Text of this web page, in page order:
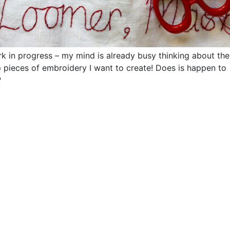
in progress – my mind is already busy thinking about the
pieces of embroidery I want to create! Does is happen to